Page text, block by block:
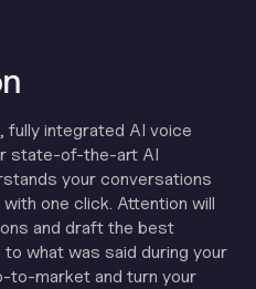
fully integrated AI voice
state-of-the-art AI
your conversations
one click. Attention will
and draft the best
what was said during your
to-market and turn your